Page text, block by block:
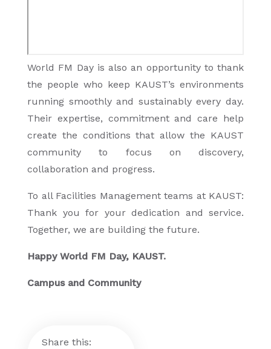
World FM Day is also an opportunity to thank
the people who keep KAUST’s environments
running smoothly and sustainably every day.
Their expertise, commitment and care help
create the conditions that allow the KAUST
community to focus on discovery,
collaboration and progress.
To all Facilities Management teams at KAUST:
Thank you for your dedication and service.
Together, we are building the future.
Happy World FM Day, KAUST.
Campus and Community
Share this: